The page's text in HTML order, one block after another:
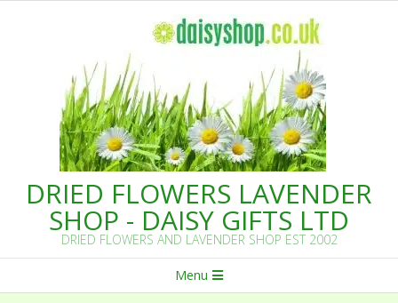
DRIED FLOWERS LAVENDER
SHOP - DAISY GIFTS LTD
DRIED FLOWERS AND LAVENDER SHOP EST 2002
Navigation
Menu